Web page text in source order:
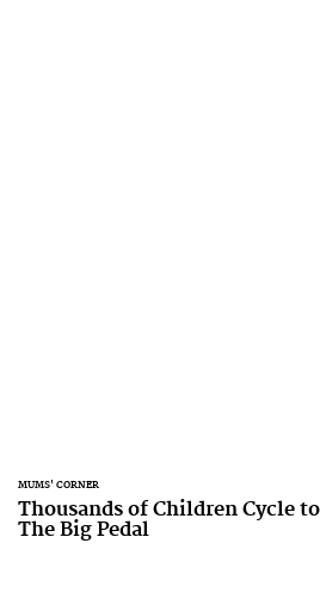
MUMS' CORNER
Thousands of Children Cycle
The Big Pedal